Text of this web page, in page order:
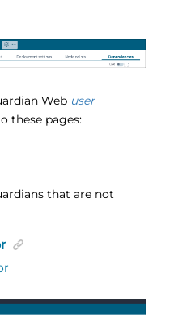
Web user
these pages:
that are not